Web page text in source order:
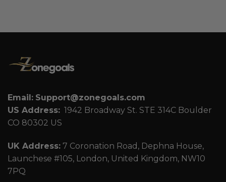
Email: Support@zonegoals.com
US Address: 1942 Broadway St. STE 314C Boulder
CO 80302 US
UK Address: 7 Coronation Road, Dephna House,
Launchese #105, London, United Kingdom, NW10
7PQ